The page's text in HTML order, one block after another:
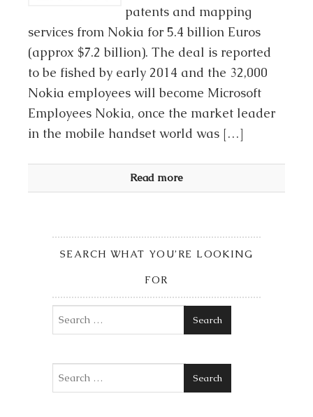
patents and mapping
services from Nokia for 5.4 billion Euros
(approx $7.2 billion). The deal is reported
to be fished by early 2014 and the 32,000
Nokia employees will become Microsoft
Employees Nokia, once the market leader
in the mobile handset world was […]
Read more
SEARCH WHAT YOU’RE LOOKING
FOR
Search
Search